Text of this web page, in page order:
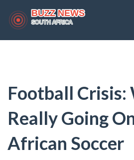
Football Crisis:
Really Going
African Soccer